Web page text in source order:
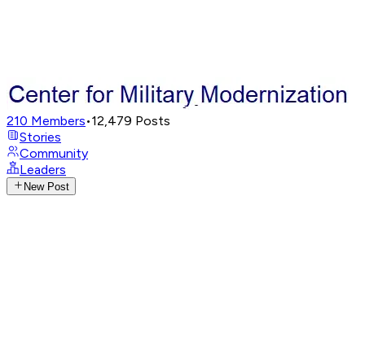
210 Members•12,479 Posts
Stories
Community
Leaders
New Post